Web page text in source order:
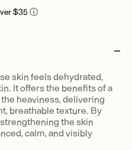
$35ⓘ
skin feels dehydrated,
It offers the benefits of a
heaviness, delivering
breathable texture. By
the skin
calm, and visibly